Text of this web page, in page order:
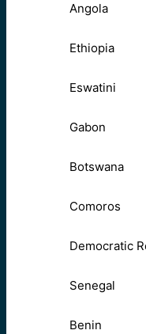
Angola
Ethiopia
Eswatini
Gabon
Botswana
Comoros
Democratic
Senegal
Benin